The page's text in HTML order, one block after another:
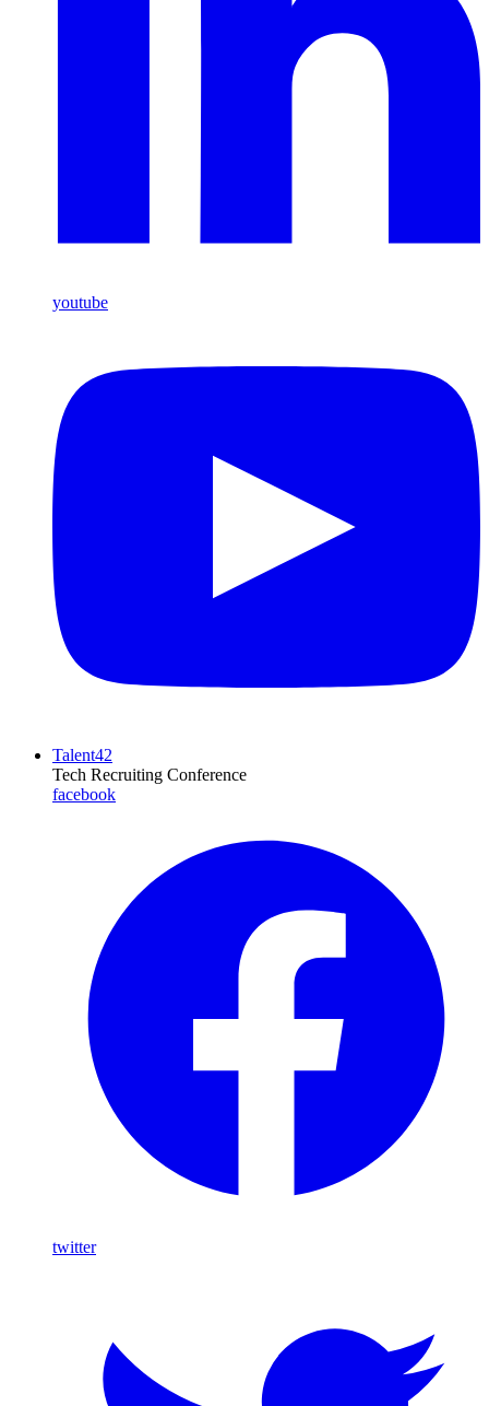
youtube
Talent42
Tech Recruiting Conference
facebook
twitter